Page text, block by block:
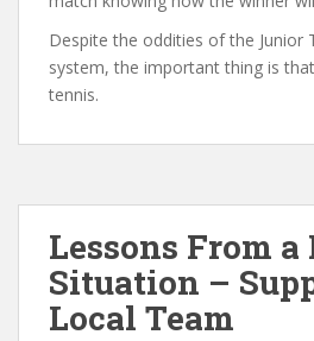
Despite the oddities of the Junior
system, the important thing is
tennis.
Lessons From a
Situation –
Local Team